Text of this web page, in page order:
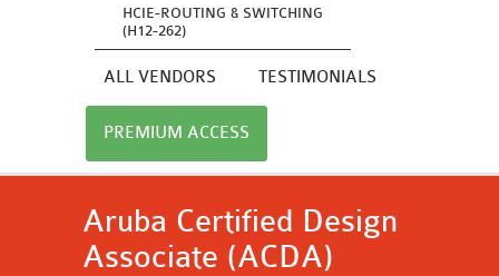
HCIE-ROUTING & SWITCHING
(H12-262)
ALL VENDORS TESTIMONIALS
PREMIUM ACCESS
Aruba Certified Design
Associate (ACDA)